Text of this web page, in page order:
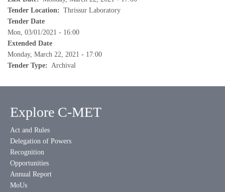
Tender Location
Thrissur Laboratory
Tender Date
Mon, 03/01/2021 - 16:00
Extended Date
Monday, March 22, 2021 - 17:00
Tender Type
Archival
Explore C-MET
Act and Rules
Delegation of Powers
Recognition
Opportunities
Annual Report
MoUs